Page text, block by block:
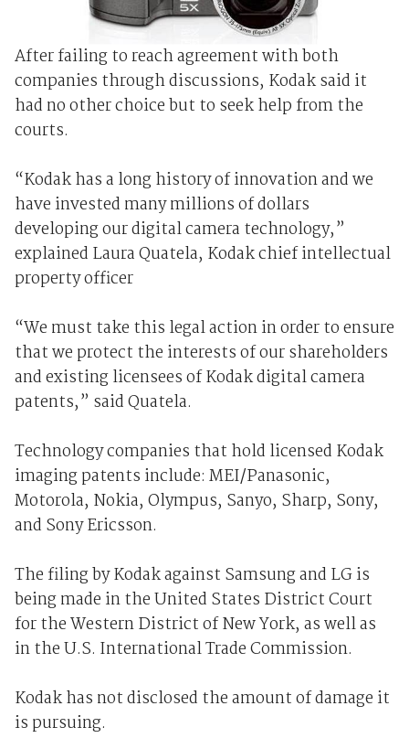
After failing to reach agreement with both
companies through discussions, Kodak said it
had no other choice but to seek help from the
courts.
“Kodak has a long history of innovation and we
have invested many millions of dollars
developing our digital camera technology,”
explained Laura Quatela, Kodak chief intellectual
property officer
“We must take this legal action in order to ensure
that we protect the interests of our shareholders
and existing licensees of Kodak digital camera
patents,” said Quatela.
Technology companies that hold licensed Kodak
imaging patents include: MEI/Panasonic,
Motorola, Nokia, Olympus, Sanyo, Sharp, Sony,
and Sony Ericsson.
The filing by Kodak against Samsung and LG is
being made in the United States District Court
for the Western District of New York, as well as
in the U.S. International Trade Commission.
Kodak has not disclosed the amount of damage it
is pursuing.